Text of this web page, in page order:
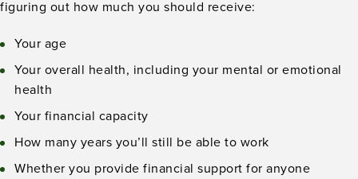
figuring out how much you should receive:
Your age
Your overall health, including your mental or emotional
health
Your financial capacity
How many years you’ll still be able to work
Whether you provide financial support for anyone